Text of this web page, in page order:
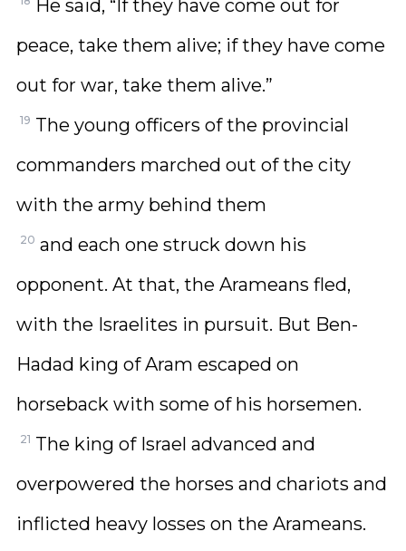
He said, “If they have come out for
peace, take them alive; if they have come
out for war, take them alive.”
19 The young officers of the provincial
commanders marched out of the city
with the army behind them
20 and each one struck down his
opponent. At that, the Arameans fled,
with the Israelites in pursuit. But Ben-
Hadad king of Aram escaped on
horseback with some of his horsemen.
21 The king of Israel advanced and
overpowered the horses and chariots and
inflicted heavy losses on the Arameans.